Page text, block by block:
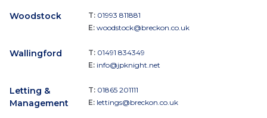
Woodstock T: 01993 811881
E: woodstock@breckon.co.uk
Wallingford T: 01491 834349
E: info@jpknight.net
Letting &
Management
T: 01865 201111
E: lettings@breckon.co.uk